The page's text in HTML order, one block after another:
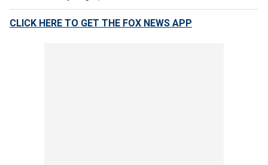
CLICK HERE TO GET THE FOX NEWS APP